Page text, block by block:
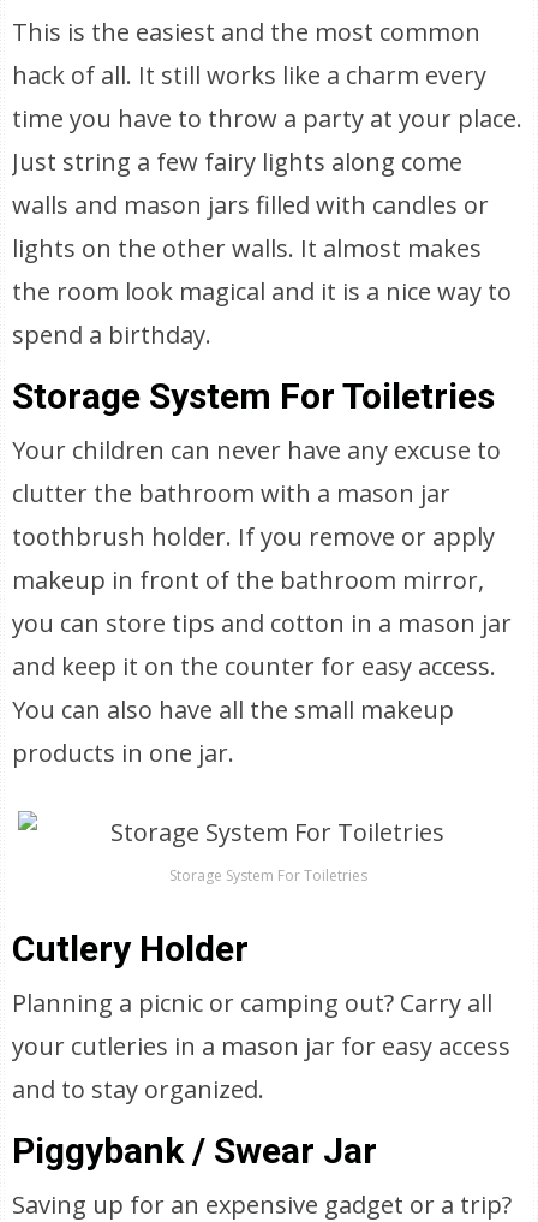
This is the easiest and the most common
hack of all. It still works like a charm every
time you have to throw a party at your place.
Just string a few fairy lights along come
walls and mason jars filled with candles or
lights on the other walls. It almost makes
the room look magical and it is a nice way to
spend a birthday.
Storage System For Toiletries
Your children can never have any excuse to
clutter the bathroom with a mason jar
toothbrush holder. If you remove or apply
makeup in front of the bathroom mirror,
you can store tips and cotton in a mason jar
and keep it on the counter for easy access.
You can also have all the small makeup
products in one jar.
Storage System For Toiletries
Cutlery Holder
Planning a picnic or camping out? Carry all
your cutleries in a mason jar for easy access
and to stay organized.
Piggybank / Swear Jar
Saving up for an expensive gadget or a trip?